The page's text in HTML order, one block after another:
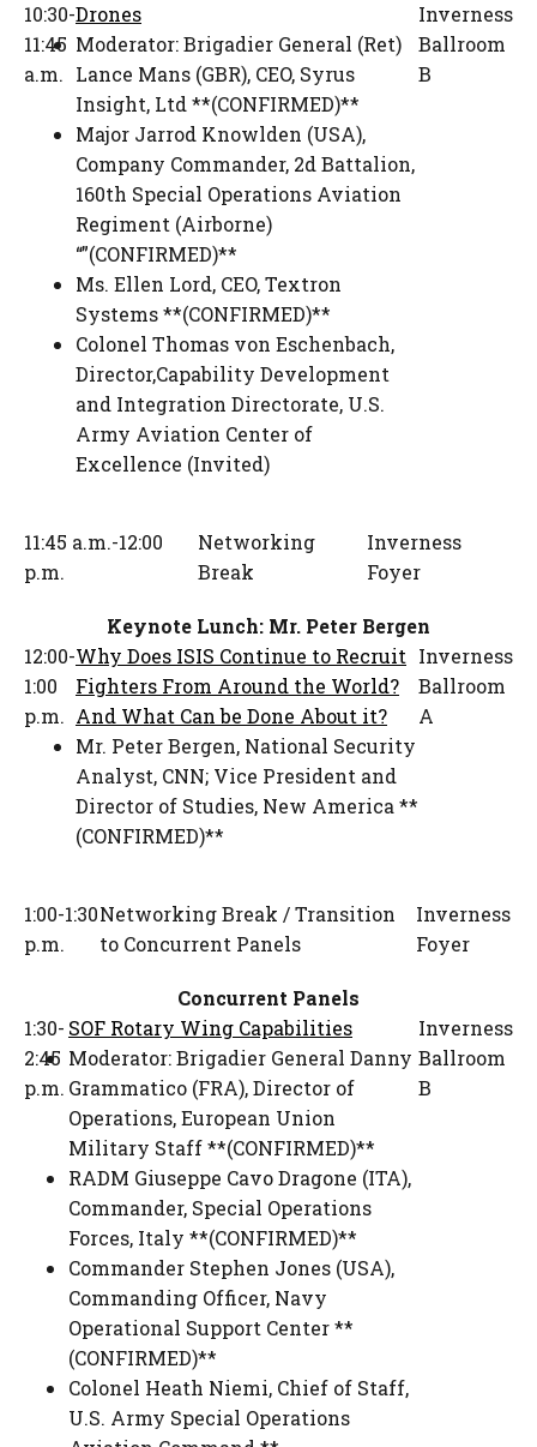
10:30-
11:45
a.m.
Drones
Moderator:Brigadier General (Ret)
Lance Mans (GBR), CEO, Syrus
Insight, Ltd **(CONFIRMED)**
Major Jarrod Knowlden (USA),
Company Commander, 2d Battalion,
160th Special Operations Aviation
Regiment (Airborne)
“”(CONFIRMED)**
Ms. Ellen Lord, CEO,Textron
Systems **(CONFIRMED)**
Colonel Thomas von Eschenbach,
Director,Capability Development
and Integration Directorate, U.S.
Army Aviation Center of
Excellence (Invited)
Inverness
Ballroom
B
11:45 a.m.-12:00
p.m.
Networking
Break
Inverness
Foyer
Keynote Lunch: Mr. Peter Bergen
12:00-
1:00
p.m.
Why Does ISIS Continue to Recruit
Fighters From Around the World?
And What Can be Done About it?
Mr. Peter Bergen, National Security
Analyst, CNN; Vice President and
Director of Studies, New America **
(CONFIRMED)**
Inverness
Ballroom
A
1:00-1:30
p.m.
Networking Break / Transition
to Concurrent Panels
Inverness
Foyer
Concurrent Panels
1:30-
2:45
p.m.
SOF Rotary Wing Capabilities
Moderator:Brigadier General Danny
Grammatico (FRA),Director of
Operations,European Union
Military Staff **(CONFIRMED)**
RADM Giuseppe Cavo Dragone (ITA),
Commander, Special Operations
Forces, Italy **(CONFIRMED)**
Commander Stephen Jones (USA),
Commanding Officer, Navy
Operational Support Center **
(CONFIRMED)**
Colonel Heath Niemi, Chief of Staff,
U.S. Army Special Operations
Inverness
Ballroom
B